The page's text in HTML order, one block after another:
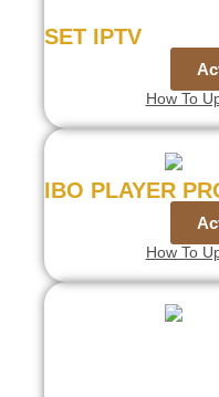
SET IPTV
How To
IBO PLAYER
How To